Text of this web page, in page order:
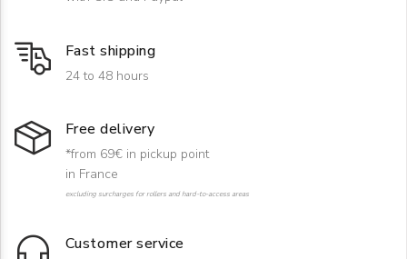
Fast shipping
24 to 48 hours
Free delivery
*from 69€ in pickup point
in France
excluding surcharges for rollers and hard-to-access areas
Customer service